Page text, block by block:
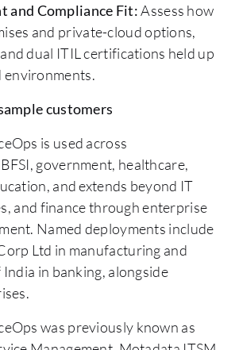
and Compliance Fit:Assess how
and private-cloud options,
dual ITIL certifications held up
environments.
customers
is used across
government, healthcare,
and extends beyond IT
and finance through enterprise
Named deployments include
Ltd in manufacturing and
in banking, alongside
was previously known as